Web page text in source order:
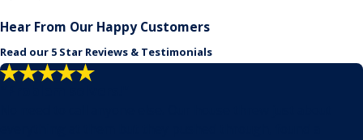
Hear From Our Happy Customers
Read our 5 Star Reviews & Testimonials